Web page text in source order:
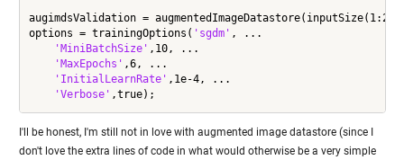
augimdsValidation =
options = trainingOptions( 'sgdm' , ...
'MiniBatchSize' ,10, ...
'MaxEpochs' ,6, ...
'InitialLearnRate' ,1e-4, ...
'Verbose'
I'll be honest, I'm still not in love with augmented image datastore (since I
don't love the extra lines of code in what would otherwise be a very simple